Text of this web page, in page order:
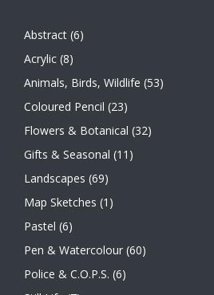
Abstract (6)
Acrylic (8)
Animals, Birds, Wildlife (53)
Coloured Pencil (23)
Flowers & Botanical (32)
Gifts & Seasonal (11)
Landscapes (69)
Map Sketches (1)
Pastel (6)
Pen & Watercolour (60)
Police & C.O.P.S. (6)